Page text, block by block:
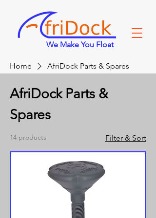
We Make You Float
Home AfriDock Parts & Spares
AfriDock Parts &
Spares
14 products Filter & Sort